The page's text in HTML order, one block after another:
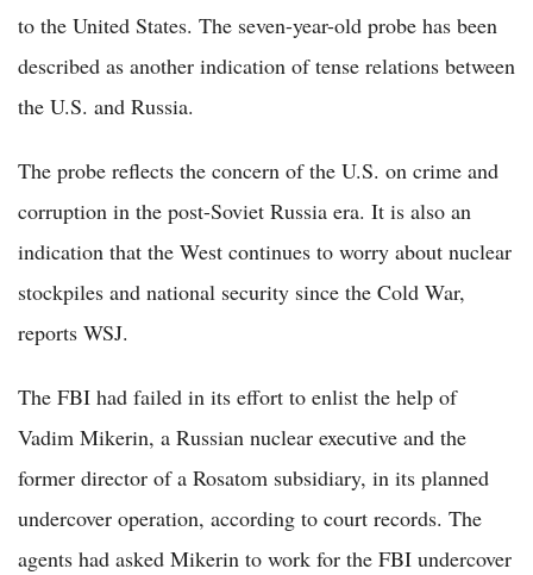
to the United States. The seven-year-old probe has been
described as another indication of tense relations between
the U.S. and Russia.
The probe reflects the concern of the U.S. on crime and
corruption in the post-Soviet Russia era. It is also an
indication that the West continues to worry about nuclear
stockpiles and national security since the Cold War,
reports WSJ.
The FBI had failed in its effort to enlist the help of
Vadim Mikerin, a Russian nuclear executive and the
former director of a Rosatom subsidiary, in its planned
undercover operation, according to court records. The
agents had asked Mikerin to work for the FBI undercover